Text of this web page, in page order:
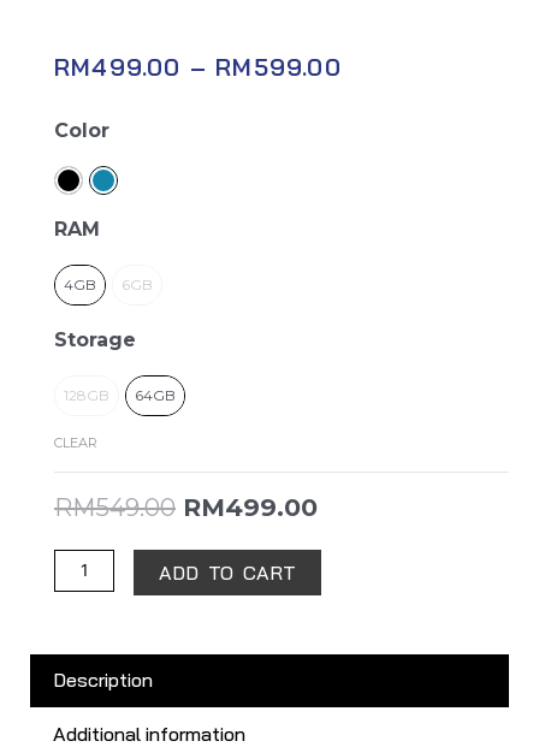
RM499.00 – RM599.00
Color
RAM
4GB 6GB
Storage
128GB 64GB
CLEAR
RM549.00 RM499.00
Infinix
10s
quantity
ADD TO CART
Description
Additional information